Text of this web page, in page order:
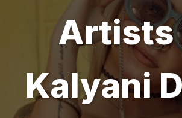
Artists
Kalyani